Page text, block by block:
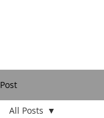
Post
All Posts